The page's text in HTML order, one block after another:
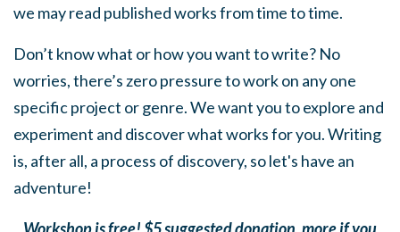
we may read published works from time to time.
Don’t know what or how you want to write? No
worries, there’s zero pressure to work on any one
specific project or genre. We want you to explore and
experiment and discover what works for you. Writing
is, after all, a process of discovery, so let's have an
adventure!